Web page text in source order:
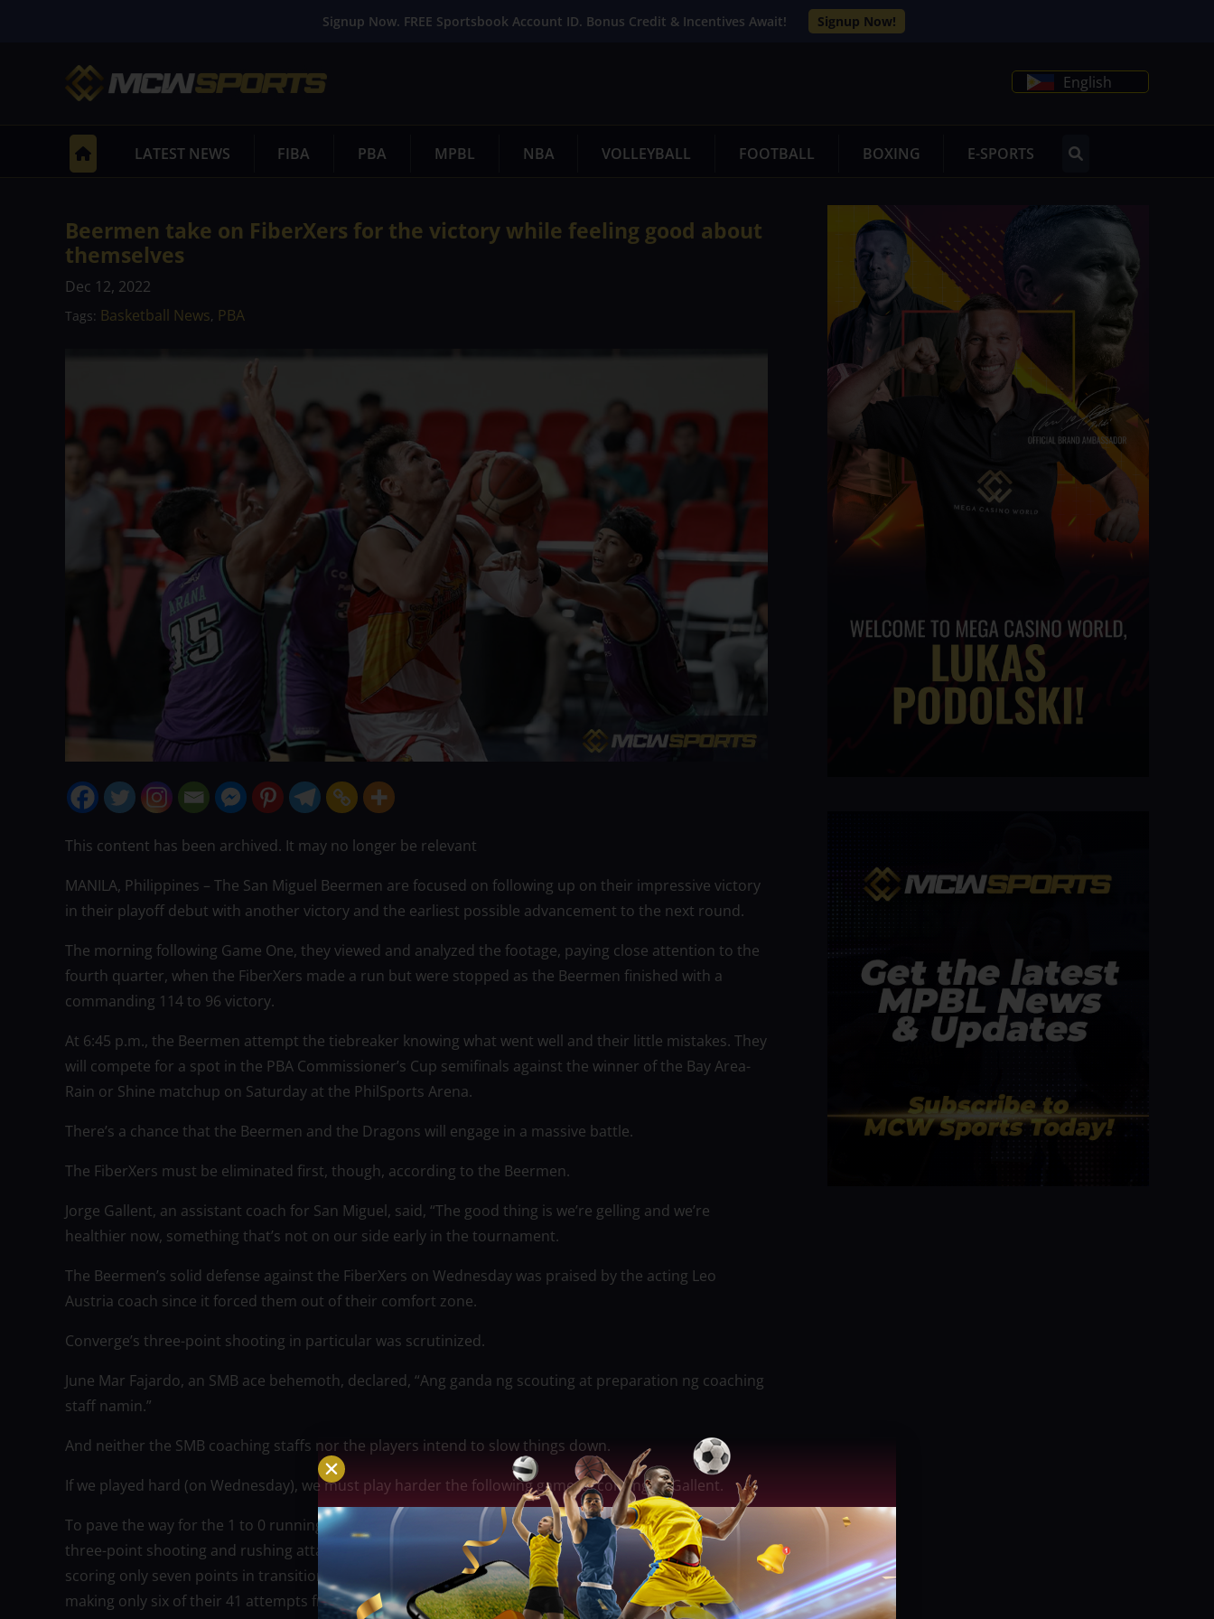
Signup Now. FREE Sportsbook Account ID. Bonus Credit & Incentives Await! Signup Now!
English
LATEST NEWS FIBA PBA MPBL NBA VOLLEYBALL FOOTBALL BOXING E-SPORTS
Beermen take on FiberXers for the victory while feeling good about
themselves
Dec 12, 2022
Tags: Basketball News, PBA
This content has been archived. It may no longer be relevant
MANILA, Philippines – The San Miguel Beermen are focused on following up on their impressive victory
in their playoff debut with another victory and the earliest possible advancement to the next round.
The morning following Game One, they viewed and analyzed the footage, paying close attention to the
fourth quarter, when the FiberXers made a run but were stopped as the Beermen finished with a
commanding 114 to 96 victory.
At 6:45 p.m., the Beermen attempt the tiebreaker knowing what went well and their little mistakes. They
will compete for a spot in the PBA Commissioner’s Cup semifinals against the winner of the Bay Area-
Rain or Shine matchup on Saturday at the PhilSports Arena.
There’s a chance that the Beermen and the Dragons will engage in a massive battle.
The FiberXers must be eliminated first, though, according to the Beermen.
Jorge Gallent, an assistant coach for San Miguel, said, “The good thing is we’re gelling and we’re
healthier now, something that’s not on our side early in the tournament.
The Beermen’s solid defense against the FiberXers on Wednesday was praised by the acting Leo
Austria coach since it forced them out of their comfort zone.
Converge’s three-point shooting in particular was scrutinized.
June Mar Fajardo, an SMB ace behemoth, declared, “Ang ganda ng scouting at preparation ng coaching
staff namin.”
And neither the SMB coaching staffs nor the players intend to slow things down.
If we played hard (on Wednesday), we must play harder the following game, according to Gallent.
To pave the way for the 1 to 0 running start, the battle-scarred Beermen kept the FiberXers’ renowned
three-point shooting and rushing attack in check. Converge struggled against the Beermen’s defense,
scoring only seven points in transition, which is only half of their usual 14.3-point fastbreak output, and
making only six of their 41 attempts from long range (below their average of 13.4 in the semifinals).